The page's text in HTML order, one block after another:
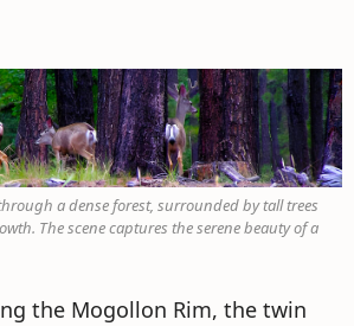
a dense forest, surrounded by tall trees
The scene captures the serene beauty of a
the Mogollon Rim, the twin